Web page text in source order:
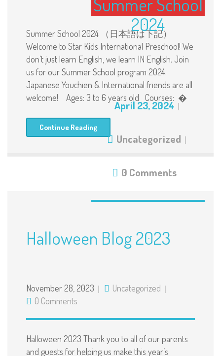
2024
April 23, 2024
Uncategorized
0 Comments
Summer School 2024 （日本語は下記）
Welcome to Star Kids International Preschool! We
don’t just learn English, we learn IN English. Join
us for our Summer School program 2024.
Japanese Youchien & International friends are all
welcome! Ages: 3 to 6 years old Courses: �
Continue Reading
Halloween Blog 2023
November 28, 2023
Uncategorized
0 Comments
Halloween 2023 Thank you to all of our parents
and guests for helping us make this year’s